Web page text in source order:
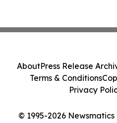
© 1995-2026
AboutPress Release
Terms & Conditions
Privacy